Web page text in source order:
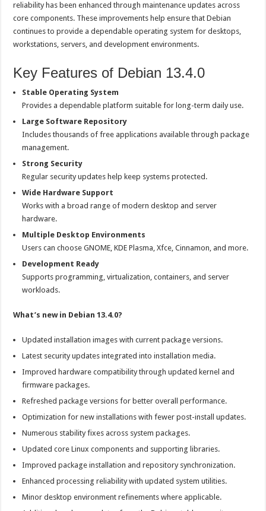
reliability has been enhanced through maintenance updates across
core components. These improvements help ensure that Debian
continues to provide a dependable operating system for desktops,
workstations, servers, and development environments.
Key Features of Debian 13.4.0
Stable Operating System
Provides a dependable platform suitable for long-term daily use.
Large Software Repository
Includes thousands of free applications available through package
management.
Strong Security
Regular security updates help keep systems protected.
Wide Hardware Support
Works with a broad range of modern desktop and server
hardware.
Multiple Desktop Environments
Users can choose GNOME, KDE Plasma, Xfce, Cinnamon, and more.
Development Ready
Supports programming, virtualization, containers, and server
workloads.
What’s new in Debian 13.4.0?
Updated installation images with current package versions.
Latest security updates integrated into installation media.
Improved hardware compatibility through updated kernel and
firmware packages.
Refreshed package versions for better overall performance.
Optimization for new installations with fewer post-install updates.
Numerous stability fixes across system packages.
Updated core Linux components and supporting libraries.
Improved package installation and repository synchronization.
Enhanced processing reliability with updated system utilities.
Minor desktop environment refinements where applicable.